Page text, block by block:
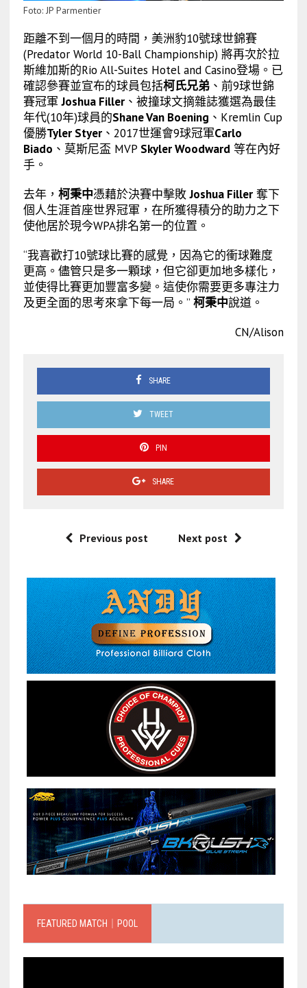
Foto: JP Parmentier
距離不到一個月的時間，美洲豹10號球世錦賽
(Predator World 10-Ball Championship) 將再次於拉
斯維加斯的Rio All-Suites Hotel and Casino登場。已
確認參賽並宣布的球員包括柯氏兄弟、前9球世錦
賽冠軍Joshua Filler、被撞球文摘雜誌獲選為最佳
年代(10年)球員的Shane Van Boening 、Kremlin Cup
優勝Tyler Styer、2017世運會9球冠軍Carlo
Biado 、莫斯尼盃 MVP Skyler Woodward等在內好
手。
去年， 柯秉中憑藉於決賽中擊敗Joshua Filler奪下
個人生涯首座世界冠軍，在所獲得積分的助力之下
使他居於現今WPA排名第一的位置。
“我喜歡打10號球比賽的感覺，因為它的衝球難度
更高。儘管只是多一顆球，但它卻更加地多樣化，
並使得比賽更加豐富多變。這使你需要更多專注力
及更全面的思考來拿下每一局。” 柯秉中說道。
CN/Alison
SHARE
TWEET
PIN
SHARE
Previous post Next post
FEATURED MATCH｜POOL